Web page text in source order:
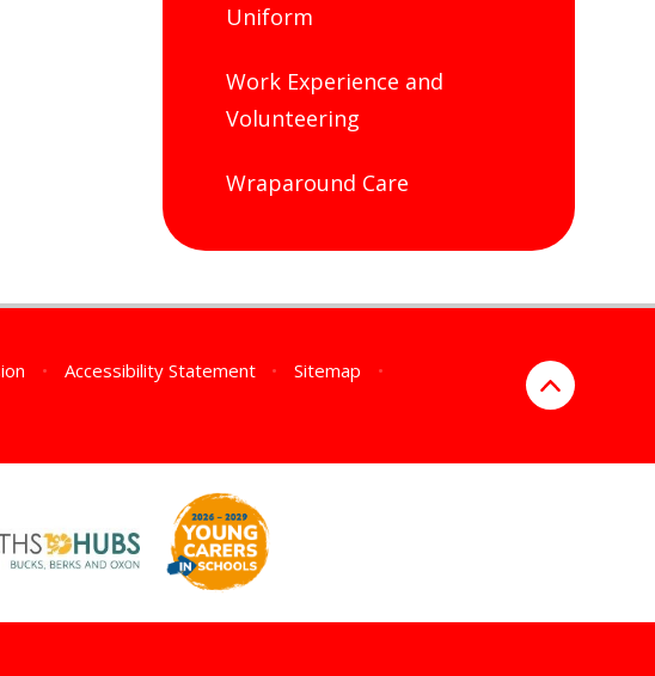
Uniform
Work Experience and
Volunteering
Wraparound Care
• Accessibility Statement • Sitemap
•